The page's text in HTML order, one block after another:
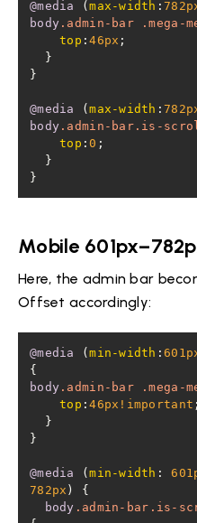
@media (max-width :
body .admin-bar .mega-
top :46px
@media (max-width :
body .admin-bar.is-
top :0
}
Mobile
Here, the admin bar
Offset accordingly:
@media (min-width :
body .admin-bar .mega-
top :46px !important
@media (min-width :
782px
body .admin-bar .is-